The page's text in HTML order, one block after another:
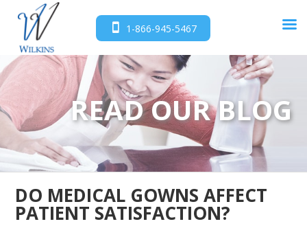
1-866-945-5467
READ OUR BLOG
DO MEDICAL GOWNS AFFECT
PATIENT SATISFACTION?